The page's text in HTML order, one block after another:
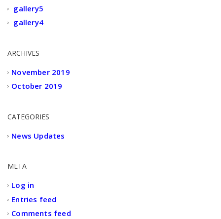
gallery5
gallery4
ARCHIVES
November 2019
October 2019
CATEGORIES
News Updates
META
Log in
Entries feed
Comments feed